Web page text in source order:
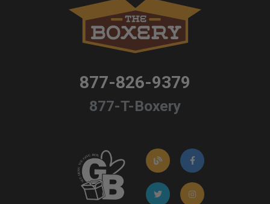
877-826-9379
877-T-Boxery